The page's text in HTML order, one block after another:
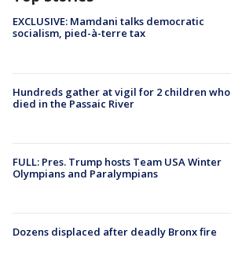
EXCLUSIVE: Mamdani talks democratic
socialism, pied-à-terre tax
Hundreds gather at vigil for 2 children who
died in the Passaic River
FULL: Pres. Trump hosts Team USA Winter
Olympians and Paralympians
Dozens displaced after deadly Bronx fire